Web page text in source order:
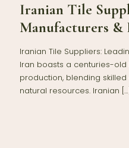
Iranian Tile
Manufacturers &
Iranian Tile Suppliers:
Iran boasts a centuries-
production, blending
natural resources. Iranian […]